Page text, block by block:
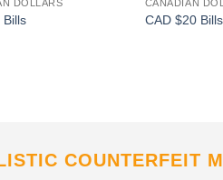
DOLLARS
Bills
CANADIAN
CAD $20 Bills
COUNTERFEIT